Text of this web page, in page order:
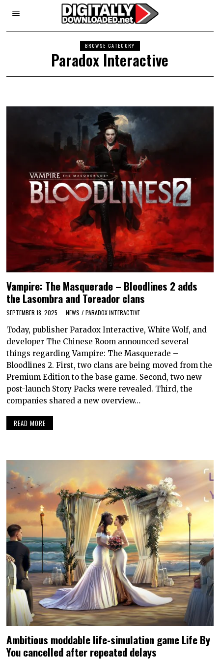
BROWSE CATEGORY
Paradox Interactive
Vampire: The Masquerade – Bloodlines 2 adds
the Lasombra and Toreador clans
SEPTEMBER 18, 2025 NEWS / PARADOX INTERACTIVE
Today, publisher Paradox Interactive, White Wolf, and
developer The Chinese Room announced several
things regarding Vampire: The Masquerade –
Bloodlines 2. First, two clans are being moved from the
Premium Edition to the base game. Second, two new
post-launch Story Packs were revealed. Third, the
companies shared a new overview…
READ MORE
Ambitious moddable life-simulation game Life By
You cancelled after repeated delays